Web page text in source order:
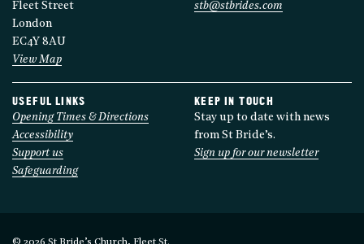
Fleet Street
London
EC4Y 8AU
View Map
stb@stbrides.com
USEFUL LINKS
Opening Times & Directions
Accessibility
Support us
Safeguarding
KEEP IN TOUCH
Stay up to date with news
from St Bride’s.
Sign up for our newsletter
© 2026 St Bride’s Church, Fleet St.